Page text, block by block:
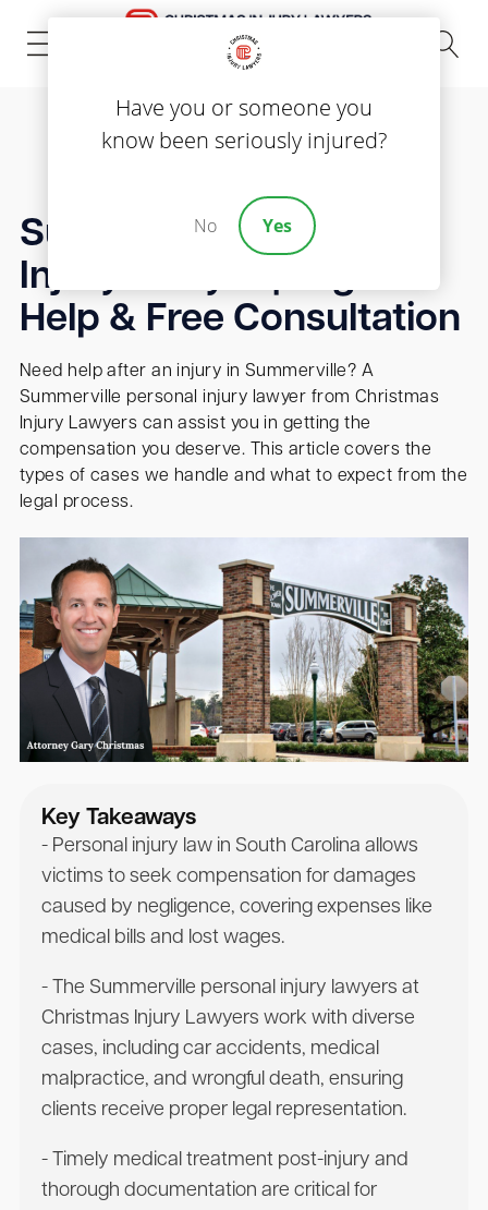
(843) 535-8000
Summerville Personal
Injury Lawyer | Legal
Help & Free Consultation
Need help after an injury in Summerville? A
Summerville personal injury lawyer from Christmas
Injury Lawyers can assist you in getting the
compensation you deserve. This article covers the
types of cases we handle and what to expect from the
legal process.
Key Takeaways
- Personal injury law in South Carolina allows
victims to seek compensation for damages
caused by negligence, covering expenses like
medical bills and lost wages.
- The Summerville personal injury lawyers at
Christmas Injury Lawyers work with diverse
cases, including car accidents, medical
malpractice, and wrongful death, ensuring
clients receive proper legal representation.
- Timely medical treatment post-injury and
thorough documentation are critical for
Have you or someone you
know been seriously injured?
No Yes